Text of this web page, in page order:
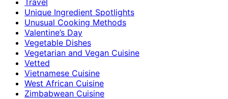
Unique Ingredient Spotlights
Unusual Cooking Methods
Valentine’s Day
Vegetable Dishes
Vegetarian and Vegan Cuisine
Vetted
Vietnamese Cuisine
West African Cuisine
Zimbabwean Cuisine